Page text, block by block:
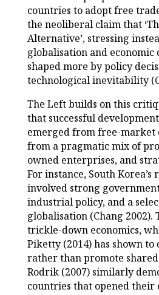
countries to adopt free
the neoliberal claim that
Alternative’, stressing
globalisation and economic
shaped more by policy
technological inevitability
The Left builds on this
that successful
emerged from free-market
from a pragmatic mix of
owned enterprises, and
For instance, South
involved strong
industrial policy, and a
globalisation (Chang 2002).
trickle-down economics,
Piketty (2014) has shown
rather than promote
Rodrik (2007) similarly
countries that opened their